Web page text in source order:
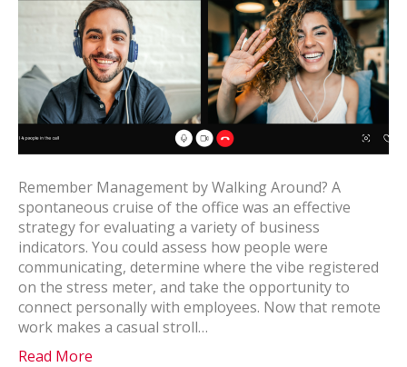
Remember Management by Walking Around? A
spontaneous cruise of the office was an effective
strategy for evaluating a variety of business
indicators. You could assess how people were
communicating, determine where the vibe registered
on the stress meter, and take the opportunity to
connect personally with employees. Now that remote
work makes a casual stroll…
Read More